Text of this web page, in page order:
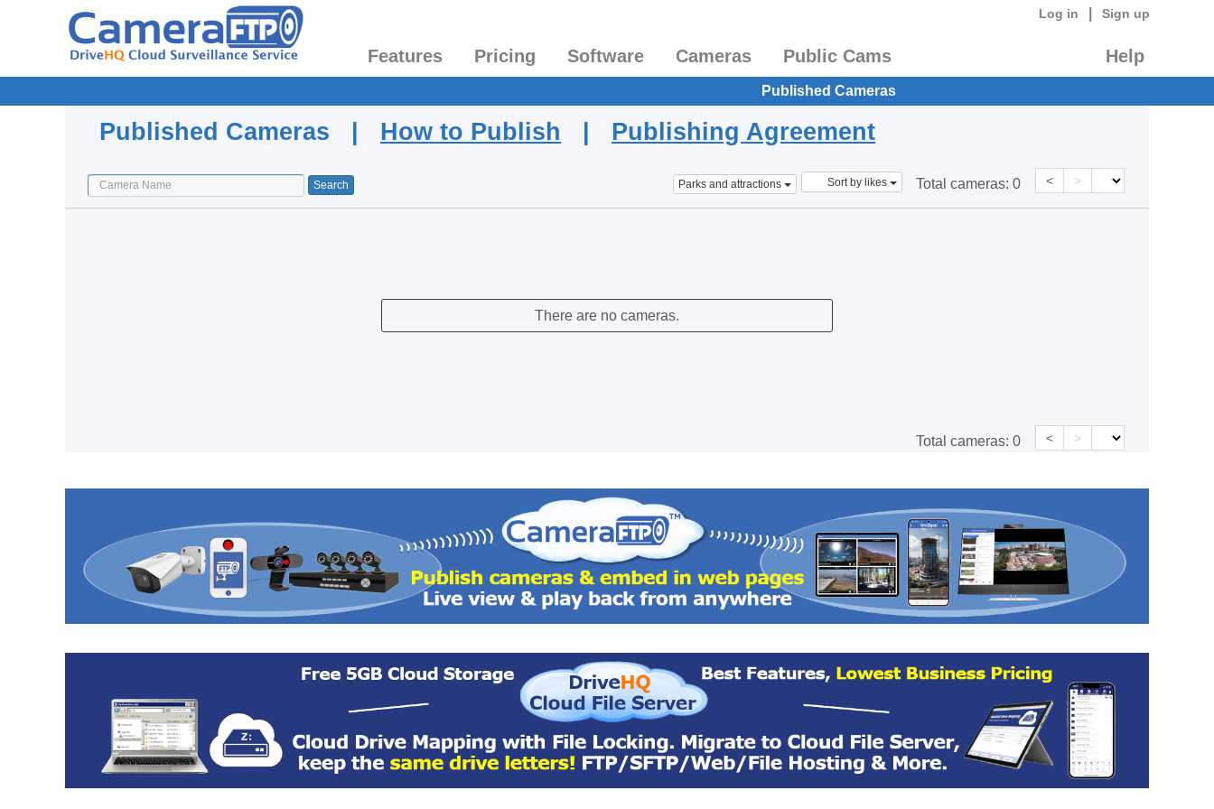
Log in Sign up
Features Pricing Software Cameras Public Cams Help
Published Cameras
Published Cameras | How to Publish | Publishing Agreement
Parks and attractions Sort by likes Total cameras: 0 < >
There are no cameras.
Total cameras: 0 < >